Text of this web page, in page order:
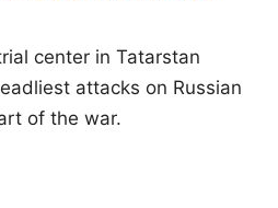
center in Tatarstan
attacks on Russian
of the war.